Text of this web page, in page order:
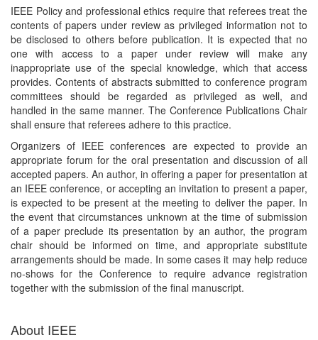
IEEE Policy and professional ethics require that referees treat the
contents of papers under review as privileged information not to
be disclosed to others before publication. It is expected that no
one with access to a paper under review will make any
inappropriate use of the special knowledge, which that access
provides. Contents of abstracts submitted to conference program
committees should be regarded as privileged as well, and
handled in the same manner. The Conference Publications Chair
shall ensure that referees adhere to this practice.
Organizers of IEEE conferences are expected to provide an
appropriate forum for the oral presentation and discussion of all
accepted papers. An author, in offering a paper for presentation at
an IEEE conference, or accepting an invitation to present a paper,
is expected to be present at the meeting to deliver the paper. In
the event that circumstances unknown at the time of submission
of a paper preclude its presentation by an author, the program
chair should be informed on time, and appropriate substitute
arrangements should be made. In some cases it may help reduce
no-shows for the Conference to require advance registration
together with the submission of the final manuscript.
About IEEE